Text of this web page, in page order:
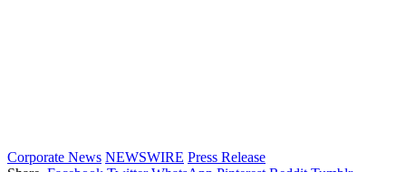
Corporate News NEWSWIRE Press Release